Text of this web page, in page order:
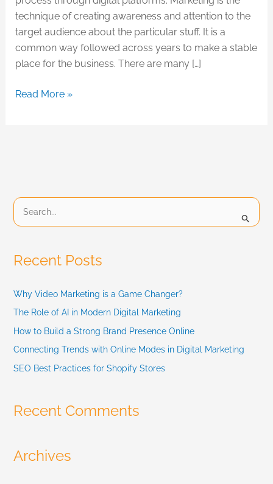
technique of creating awareness and attention to the
target audience about the particular stuff. It is a
common way followed across years to make a stable
place for the business. There are many […]
Read More »
a
c
h
f
o
r
Recent Posts
Why Video Marketing is a Game Changer?
The Role of AI in Modern Digital Marketing
How to Build a Strong Brand Presence Online
Connecting Trends with Online Modes in Digital Marketing
SEO Best Practices for Shopify Stores
Recent Comments
Archives